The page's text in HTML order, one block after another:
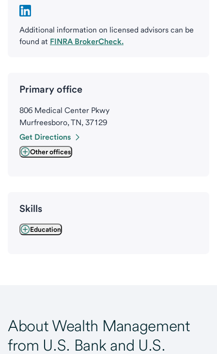
Additional information on licensed advisors can be
found at FINRA BrokerCheck.
Primary office
806 Medical Center Pkwy
Murfreesboro, TN, 37129
Get Directions
Other offices
Skills
Education
About Wealth Management
from U.S. Bank and U.S.